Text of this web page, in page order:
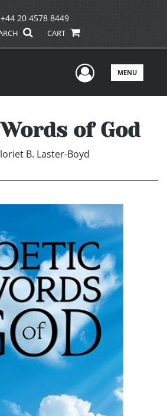
+44 20 4578 8449
CART
UserMENU
of God
B. Laster-Boyd